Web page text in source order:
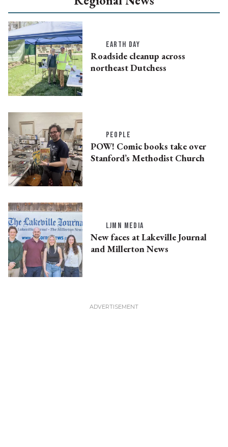
EARTH DAY
Roadside cleanup across
northeast Dutchess
PEOPLE
POW! Comic books take over
Stanford’s Methodist Church
LJMN MEDIA
New faces at Lakeville Journal
and Millerton News